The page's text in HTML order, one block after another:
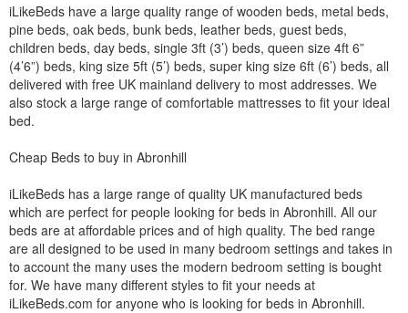
iLikeBeds have a large quality range of wooden beds, metal beds,
pine beds, oak beds, bunk beds, leather beds, guest beds,
children beds, day beds, single 3ft (3’) beds, queen size 4ft 6”
(4’6”) beds, king size 5ft (5’) beds, super king size 6ft (6’) beds, all
delivered with free UK mainland delivery to most addresses. We
also stock a large range of comfortable mattresses to fit your ideal
bed.
Cheap Beds to buy in Abronhill
iLikeBeds has a large range of quality UK manufactured beds
which are perfect for people looking for beds in Abronhill. All our
beds are at affordable prices and of high quality. The bed range
are all designed to be used in many bedroom settings and takes in
to account the many uses the modern bedroom setting is bought
for. We have many different styles to fit your needs at
iLikeBeds.com for anyone who is looking for beds in Abronhill.